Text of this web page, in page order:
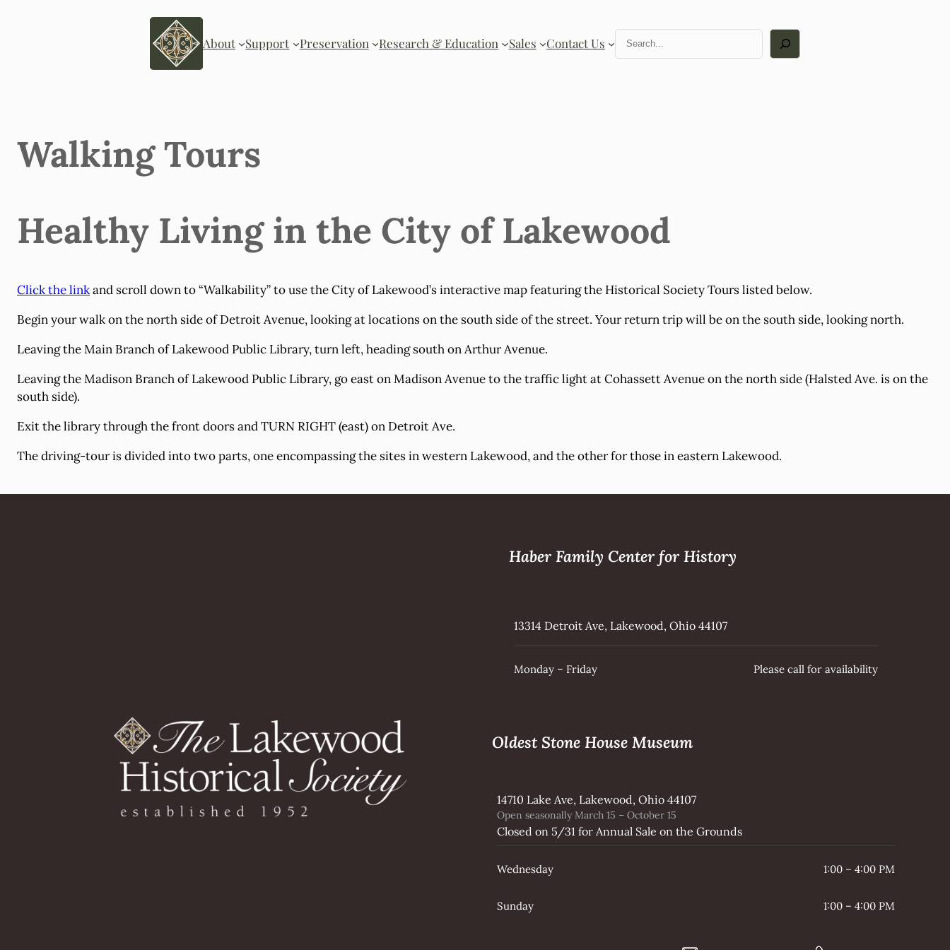
About Support Preservation Research & Education Sales Contact Us Search
Walking Tours
Healthy Living in the City of Lakewood
Click the linkand scroll down to “Walkability” to use the City of Lakewood’s interactive map featuring the Historical Society Tours listed below.
Begin your walk on the north side of Detroit Avenue, looking at locations on the south side of the street. Your return trip will be on the south side, looking north.
Leaving the Main Branch of Lakewood Public Library, turn left, heading south on Arthur Avenue.
Leaving the Madison Branch of Lakewood Public Library, go east on Madison Avenue to the traffic light at Cohassett Avenue on the north side (Halsted Ave. is on the
south side).
Exit the library through the front doors and TURN RIGHT (east) on Detroit Ave.
The driving-tour is divided into two parts, one encompassing the sites in western Lakewood, and the other for those in eastern Lakewood.
Haber Family Center for History
13314 Detroit Ave, Lakewood, Ohio 44107
Monday – Friday Please call for availability
Oldest Stone House Museum
14710 Lake Ave, Lakewood, Ohio 44107
Open seasonally March 15 – October 15
Closed on 5/31 for Annual Sale on the Grounds
Wednesday 1:00 – 4:00 PM
Sunday 1:00 – 4:00 PM